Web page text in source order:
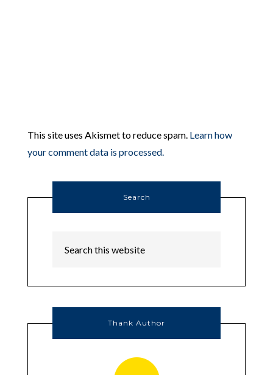
This site uses Akismet to reduce spam. Learn how
your comment data is processed.
Search
Thank Author